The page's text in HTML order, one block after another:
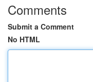
Comments
Submit a Comment
No HTML